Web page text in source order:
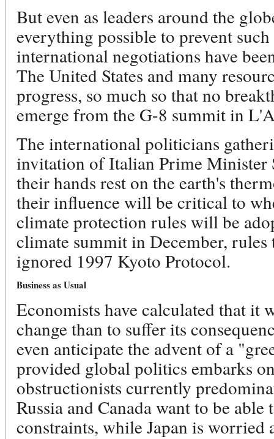
But even as leaders around the
everything possible to prevent
international negotiations have
The United States and many
progress, so much so that no
emerge from the G-8 summit in
The international politicians
invitation of Italian Prime Minister
their hands rest on the earth's
their influence will be critical to
climate protection rules will be
climate summit in December,
ignored 1997 Kyoto Protocol.
Business as Usual
Economists have calculated that it
change than to suffer its
even anticipate the advent of a
provided global politics embarks
obstructionists currently
Russia and Canada want to be
constraints, while Japan is worried